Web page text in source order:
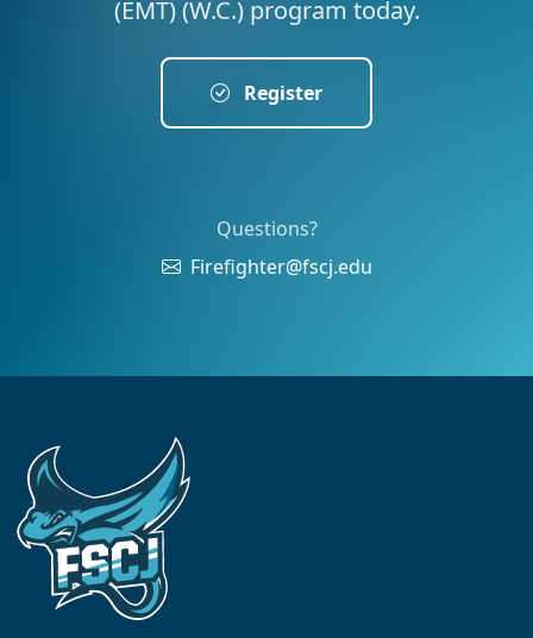
(EMT) (W.C.) program today.
Register
Questions?
Firefighter@fscj.edu